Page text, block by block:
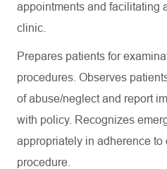
appointments and facilitating
clinic.
Prepares patients for
procedures. Observes
of abuse/neglect and report
with policy. Recognizes
appropriately in adherence
procedure.